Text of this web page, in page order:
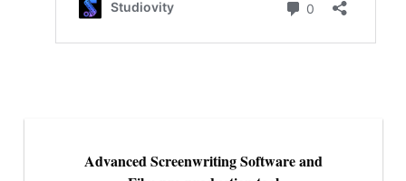
Advanced Screenwriting Software and